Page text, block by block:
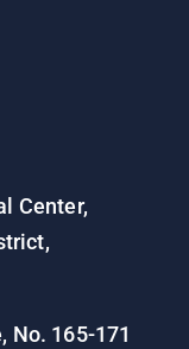
Center,
No. 165-171